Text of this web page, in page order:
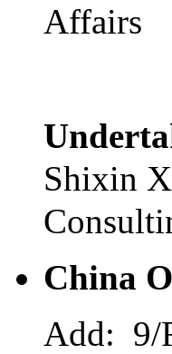
Affairs
Shixin
China
Add: 9/